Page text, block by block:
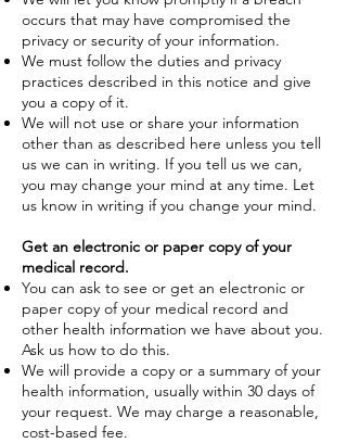
occurs that may have compromised the
privacy or security of your information.
We must follow the duties and privacy
practices described in this notice and give
you a copy of it.
We will not use or share your information
other than as described here unless you tell
us we can in writing. If you tell us we can,
you may change your mind at any time. Let
us know in writing if you change your mind.
Get an electronic or paper copy of your
medical record.
You can ask to see or get an electronic or
paper copy of your medical record and
other health information we have about you.
Ask us how to do this.
We will provide a copy or a summary of your
health information, usually within 30 days of
your request. We may charge a reasonable,
cost-based fee.